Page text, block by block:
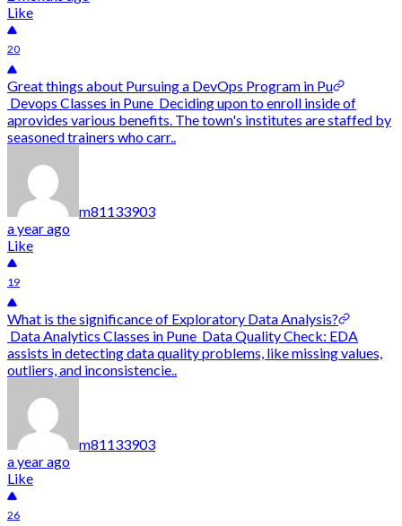
Like
20
Great things about Pursuing a DevOps Program in Pu
Devops Classes in Pune Deciding upon to enroll inside of
aprovides various benefits. The town's institutes are staffed by
seasoned trainers who carr..
m81133903
a year ago
Like
19
What is the significance of Exploratory Data Analysis?
Data Analytics Classes in Pune Data Quality Check: EDA
assists in detecting data quality problems, like missing values,
outliers, and inconsistencie..
m81133903
a year ago
Like
26